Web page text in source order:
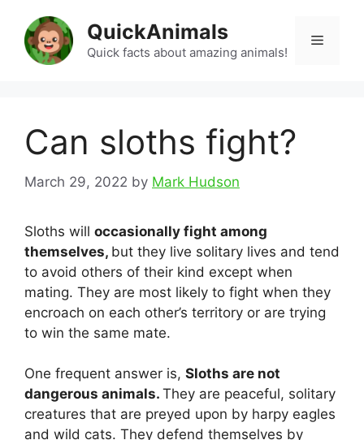
content
QuickAnimals
Quick facts about amazing animals!
Menu
Can sloths fight?
March 29, 2022 by Mark Hudson
Sloths will occasionally fight among
themselves, but they live solitary lives and tend
to avoid others of their kind except when
mating. They are most likely to fight when they
encroach on each other’s territory or are trying
to win the same mate.
One frequent answer is, Sloths are not
dangerous animals. They are peaceful, solitary
creatures that are preyed upon by harpy eagles
and wild cats. They defend themselves by